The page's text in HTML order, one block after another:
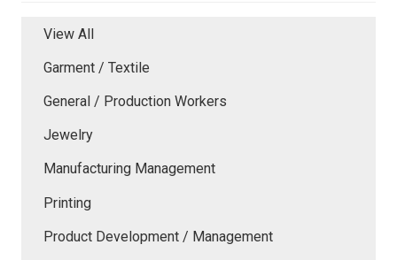
View All
Garment / Textile
General / Production Workers
Jewelry
Manufacturing Management
Printing
Product Development / Management